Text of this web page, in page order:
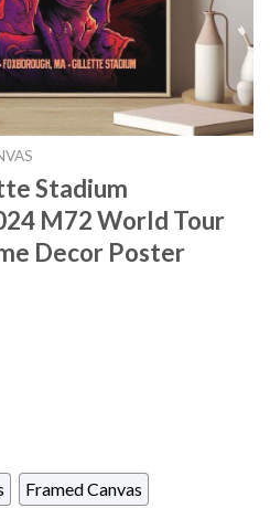
Stadium
M72 World Tour
Decor Poster
Framed Canvas